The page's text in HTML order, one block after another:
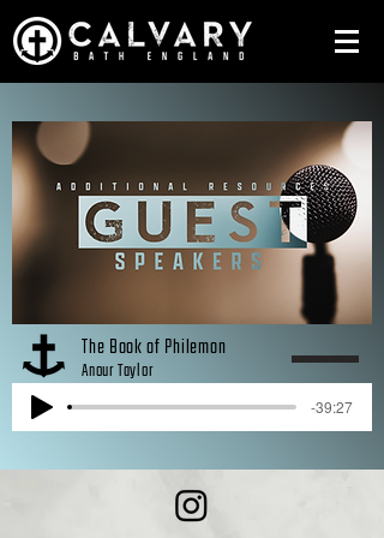
The Book of Philemon
Anour Taylor
-39:27